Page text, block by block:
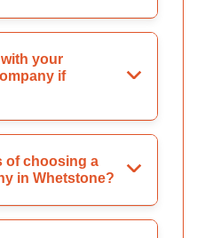
your
if
of choosing a
in Whetstone?